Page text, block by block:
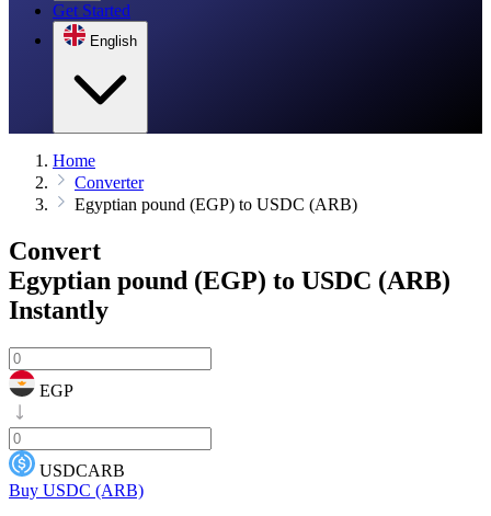
Get Started
English
Home
Converter
Egyptian pound (EGP) to USDC (ARB)
Convert
Egyptian pound (EGP) to USDC (ARB)
Instantly
EGP
USDCARB
Buy USDC (ARB)